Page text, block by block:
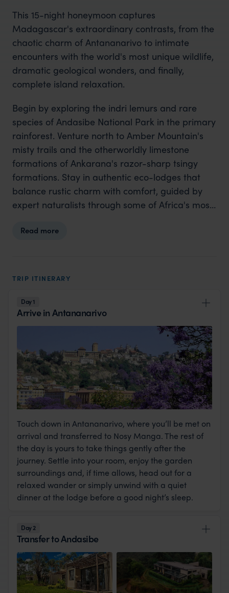
This 15-night honeymoon captures
Madagascar's extraordinary contrasts, from the
chaotic charm of Antananarivo to intimate
encounters with the world's most unique wildlife,
dramatic geological wonders, and finally,
complete island relaxation.
Begin by exploring the indri lemurs and rare
species of Andasibe National Park in the primary
rainforest. Venture north to Amber Mountain's
misty trails and the otherworldly limestone
formations of Ankarana's razor-sharp tsingy
formations. Stay in authentic eco-lodges that
balance rustic charm with comfort, guided by
expert naturalists through some of Africa's most
pure luxury on Tsarabanjina, a secluded island
complete your adventure. This journey combines
private island escape, a truly unforgettable
honeymoon.
Read more
TRIP ITINERARY
Day 1
Arrive in Antananarivo
Touch down in Antananarivo, where you’ll be met on
arrival and transferred to Nosy Manga. The rest of
the day is yours to take things gently after the
journey. Settle into your room, enjoy the garden
surroundings and, if time allows, head out for a
relaxed wander or simply unwind with a quiet
dinner at the lodge before a good night’s sleep.
Day 2
Transfer to Andasibe